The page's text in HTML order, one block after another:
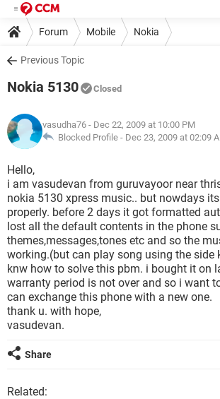
Forum Mobile Nokia
Previous Topic
Nokia 5130 Closed
vasudha76 - Dec 22, 2009 at 10:00 PM
Blocked Profile - Dec 23, 2009 at 02:09
Hello,
i am vasudevan from guruvayoor near
nokia 5130 xpress music.. but nowdays
properly. before 2 days it got formatted
lost all the default contents in the phone
themes,messages,tones etc and so the
working.(but can play song using the side
knw how to solve this pbm. i bought it on
warranty period is not over and so i want
can exchange this phone with a new one.
thank u. with hope,
vasudevan.
Share
Related: